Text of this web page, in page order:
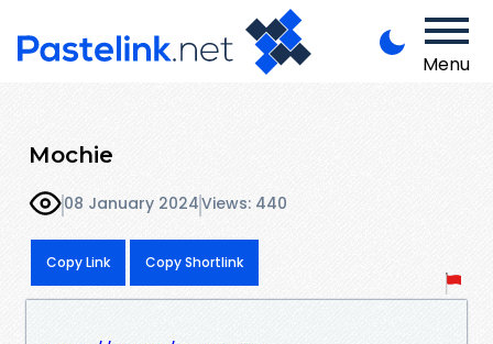
Menu
Mochie
08 January 2024Views: 440
Copy Link Copy Shortlink